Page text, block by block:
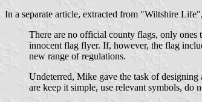
In a separate article, extracted from "Wiltshire
There are no official county flags, only ones
innocent flag flyer. If, however, the flag
new range of regulations.
Undeterred, Mike gave the task of
are keep it simple, use relevant symbols, do